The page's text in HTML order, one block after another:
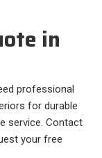
in
professional
for durable
service. Contact
your free